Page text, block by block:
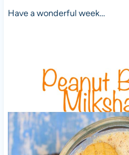
Have a wonderful week…